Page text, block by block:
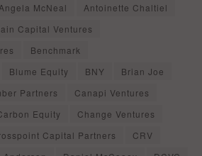
Angela McNeal
Antoinette Chaltiel
Capital Ventures
Benchmark
Blume Equity BNY
Brian Joe
Partners
Canapi Ventures
Equity
Change Ventures
Capital Partners
CRV